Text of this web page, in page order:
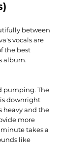
between
vocals are
the best
album.
pumping. The
downright
heavy and the
more
takes a
like